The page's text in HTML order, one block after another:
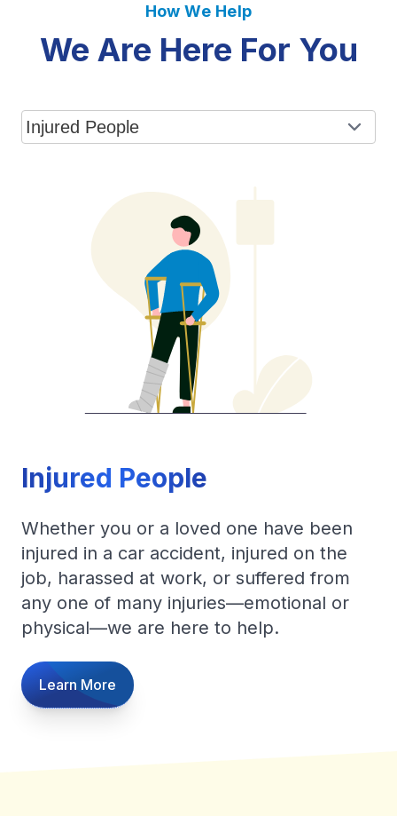
How We Help
We Are Here For You
Select a tab
Injured People
Whether you or a loved one have been
injured in a car accident, injured on the
job, harassed at work, or suffered from
any one of many injuries—emotional or
physical—we are here to help.
Learn More